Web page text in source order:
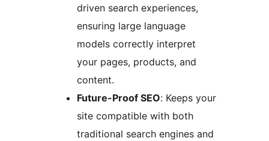
driven search experiences,
ensuring large language
models correctly interpret
your pages, products, and
content.
Future-Proof SEO: Keeps your
site compatible with both
traditional search engines and